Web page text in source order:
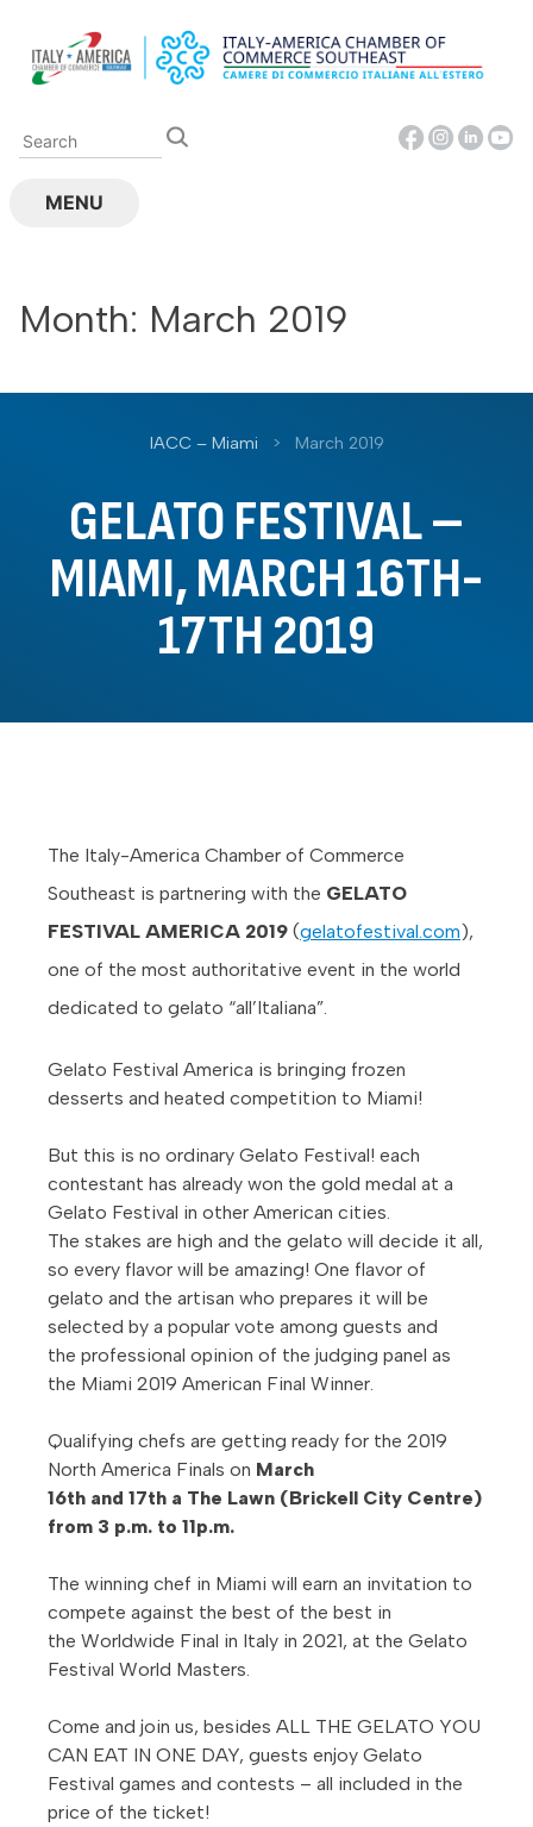
content
MENU
Month: March 2019
IACC – Miami > March 2019
GELATO FESTIVAL –
MIAMI, MARCH 16TH-
17TH 2019
The Italy-America Chamber of Commerce
Southeast is partnering with the GELATO
FESTIVAL AMERICA 2019 (gelatofestival.com),
one of the most authoritative event in the world
dedicated to gelato “all’Italiana”.
Gelato Festival America is bringing frozen
desserts and heated competition to Miami!
But this is no ordinary Gelato Festival! each
contestant has already won the gold medal at a
Gelato Festival in other American cities.
The stakes are high and the gelato will decide it all,
so every flavor will be amazing! One flavor of
gelato and the artisan who prepares it will be
selected by a popular vote among guests and
the professional opinion of the judging panel as
the Miami 2019 American Final Winner.
Qualifying chefs are getting ready for the 2019
North America Finals on March
16th and 17th a The Lawn (Brickell City Centre)
from 3 p.m. to 11p.m.
The winning chef in Miami will earn an invitation to
compete against the best of the best in
the Worldwide Final in Italy in 2021, at the Gelato
Festival World Masters.
Come and join us, besides ALL THE GELATO YOU
CAN EAT IN ONE DAY, guests enjoy Gelato
Festival games and contests – all included in the
price of the ticket!